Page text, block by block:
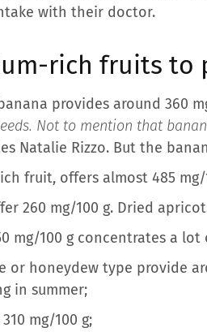
with their doctor.
rich fruits to
provides around 360
Not to mention that
Natalie Rizzo. But the
fruit, offers almost 485 mg/
260 mg/100 g. Dried
mg/100 g concentrates a
or honeydew type provide
in summer;
mg/100 g;